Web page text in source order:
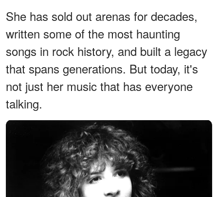
She has sold out arenas for decades,
written some of the most haunting
songs in rock history, and built a legacy
that spans generations. But today, it's
not just her music that has everyone
talking.